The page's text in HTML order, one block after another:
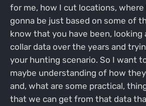
for me, how I cut locations,
gonna be just based on some of
know that you have been, looking
collar data over the years and
your hunting scenario. So I want
maybe understanding of how
and, what are some practical,
that we can get from that data